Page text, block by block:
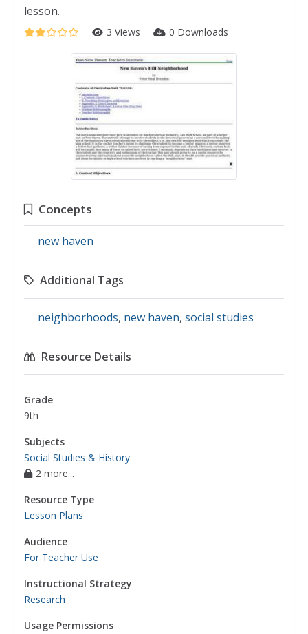
lesson.
3 Views 0 Downloads
Concepts
new haven
Additional Tags
neighborhoods, new haven, social studies
Resource Details
Grade
9th
Subjects
Social Studies & History
2 more...
Resource Type
Lesson Plans
Audience
For Teacher Use
Instructional Strategy
Research
Usage Permissions